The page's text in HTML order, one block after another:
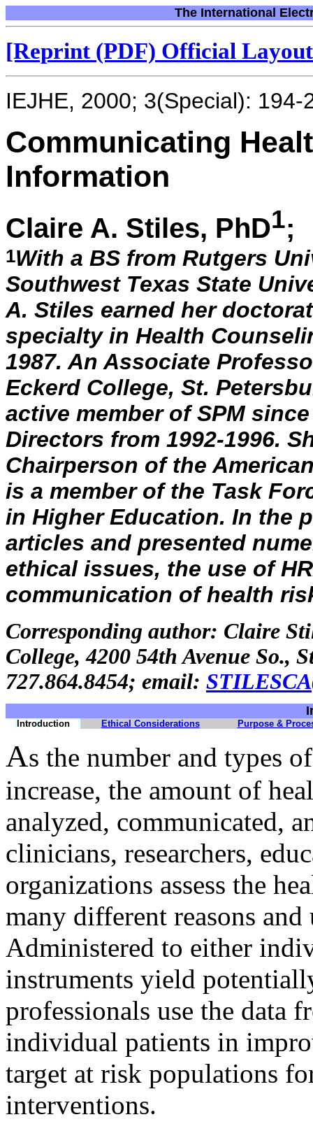
The International
[Reprint (PDF) Official
IEJHE, 2000; 3(Special):
Communicating
Information
Claire A. Stiles, PhD1;
1With a BS from Rutgers
Southwest Texas State
A. Stiles earned her
specialty in Health
1987. An Associate
Eckerd College, St.
active member of SPM
Directors from 1992-1996.
Chairperson of the
is a member of the Task
in Higher Education. In the
articles and presented
ethical issues, the use of
communication of health
Corresponding author: Claire
College, 4200 54th Avenue So.,
727.864.8454; email:
Introduction Ethical Considerations Purpose &
As the number and types
increase, the amount of
analyzed, communicated,
clinicians, researchers,
organizations assess the
many different reasons
Administered to either
instruments yield
professionals use the data
individual patients in
target at risk populations
interventions.